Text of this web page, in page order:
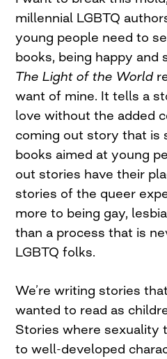
millennial LGBTQ
young people need to
books, being happy and
The Light of the World
want of mine. It tells a
love without the added
coming out story that is
books aimed at young
out stories have their
stories of the queer
more to being gay,
than a process that is
LGBTQ folks.
We’re writing stories
wanted to read as
Stories where sexuality
to well-developed